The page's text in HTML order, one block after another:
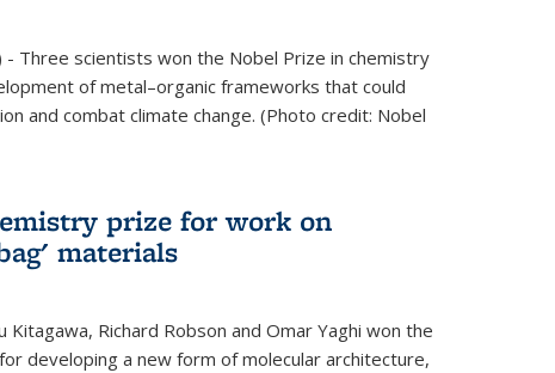
Three scientists won the Nobel Prize in chemistry
of metal–organic frameworks that could
and combat climate change. (Photo credit: Nobel
prize for work on
materials
Kitagawa, Richard Robson and Omar Yaghi won the
developing a new form of molecular architecture,